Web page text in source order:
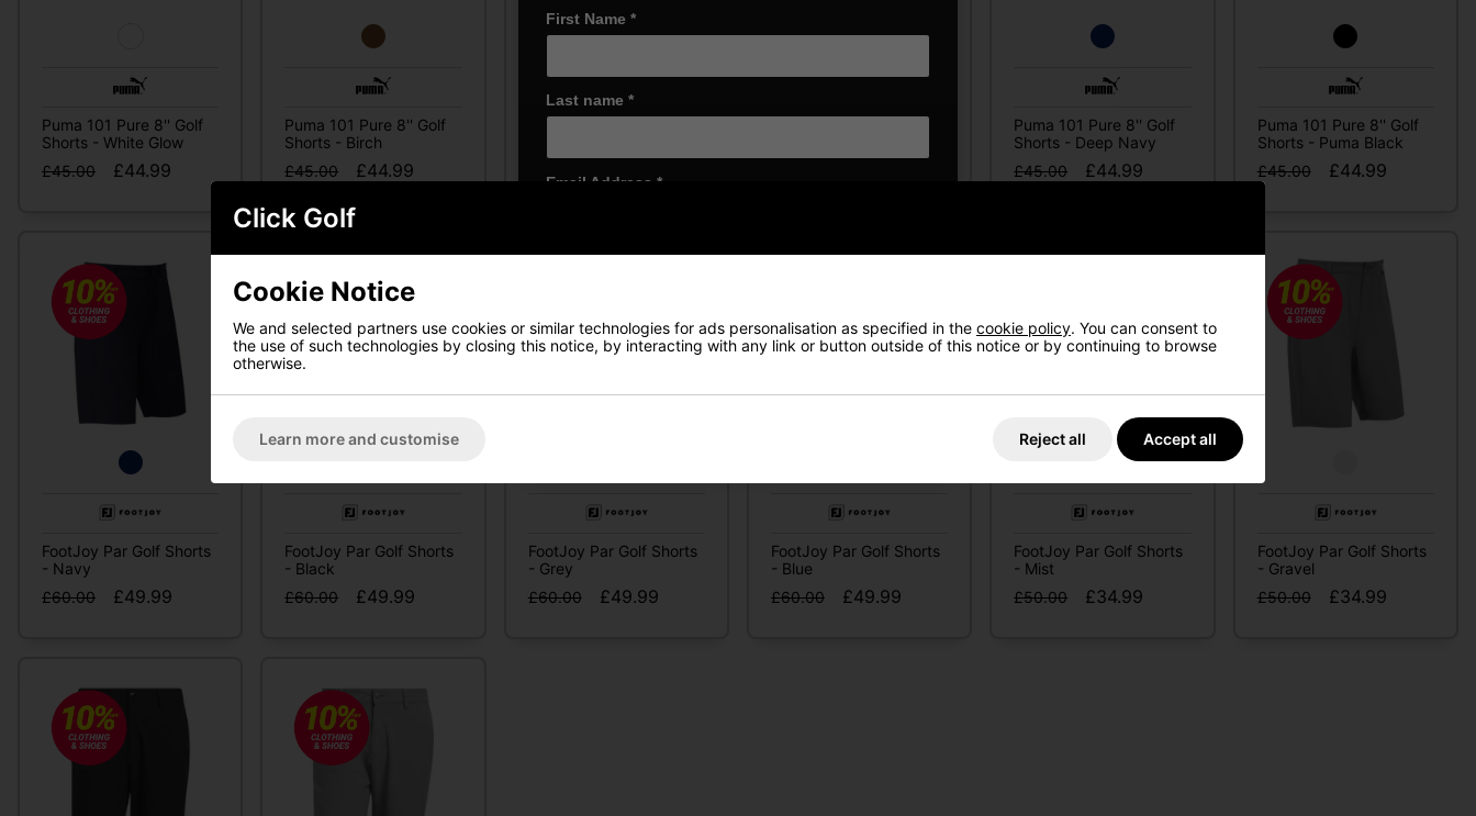
Puma 101 Pure 8'' Golf
Shorts - White Glow
£45.00
£44.99
Puma 101 Pure 8'' Golf
Shorts - Birch
£45.00
£44.99
Puma 101 Pure 8'' Golf
Shorts - Deep Navy
£45.00
£44.99
Puma 101 Pure 8'' Golf
Shorts - Puma Black
£45.00
£44.99
FootJoy Par Golf Shorts
- Navy
£60.00
£49.99
FootJoy Par Golf Shorts
- Black
£60.00
£49.99
FootJoy Par Golf Shorts
- Grey
£60.00
£49.99
FootJoy Par Golf Shorts
- Blue
£60.00
£49.99
FootJoy Par Golf Shorts
- Mist
£50.00
£34.99
FootJoy Par Golf Shorts
- Gravel
£50.00
£34.99
Click Golf
Cookie Notice
We and selected partners use cookies or similar technologies for ads personalisation as specified in the cookie policy. You can consent to
the use of such technologies by closing this notice, by interacting with any link or button outside of this notice or by continuing to browse
otherwise.
Learn more and customise Reject all Accept all
First Name *
Last name *
Email Address *
I'd like to receive marketing communication from Click